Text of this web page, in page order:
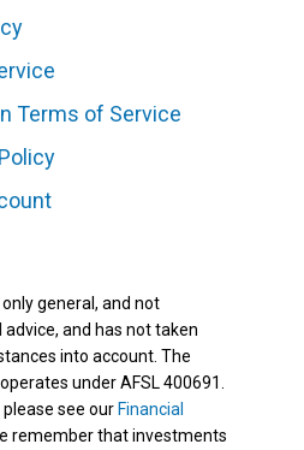
Terms of Service
general, and not
and has not taken
into account. The
under AFSL 400691.
see our Financial
remember that investments